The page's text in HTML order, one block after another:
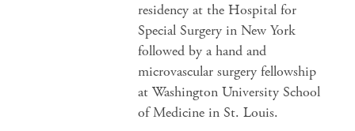
residency at the Hospital for
Special Surgery in New York
followed by a hand and
microvascular surgery fellowship
at Washington University School
of Medicine in St. Louis.